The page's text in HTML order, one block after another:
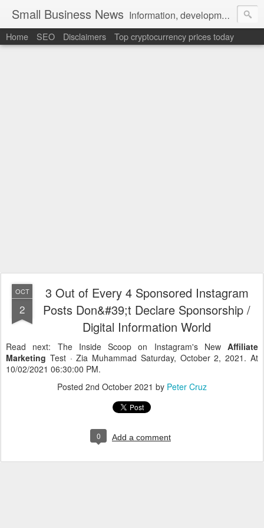
Small Business News Information, development, tutorials, examples, documentation, career
Home SEO Disclaimers Top cryptocurrency prices today
OCT
2
3 Out of Every 4 Sponsored Instagram
Posts Don&#39;t Declare Sponsorship /
Digital Information World
Read next: The Inside Scoop on Instagram's New Affiliate
Marketing Test · Zia Muhammad Saturday, October 2, 2021. At
10/02/2021 06:30:00 PM.
Posted 2nd October 2021 by Peter Cruz
0 Add a comment